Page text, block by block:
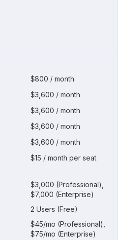
$800 / month
$3,600 / month
$3,600 / month
$3,600 / month
$3,600 / month
$15 / month per seat
$3,000 (Professional),
$7,000 (Enterprise)
2 Users (Free)
$45/mo (Professional),
$75/mo (Enterprise)